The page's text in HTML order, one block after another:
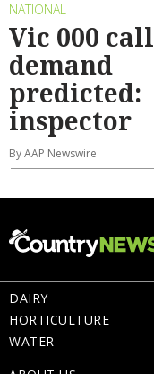
NATIONAL
Vic 000 call
demand
predicted:
inspector
By AAP Newswire
DAIRY
HORTICULTURE
WATER